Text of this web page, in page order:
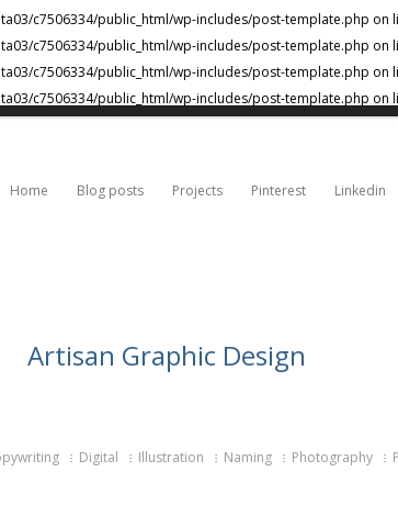
c7506334/public_html/wp-includes/post-template.php on
c7506334/public_html/wp-includes/post-template.php on
c7506334/public_html/wp-includes/post-template.php on
c7506334/public_html/wp-includes/post-template.php on
Home Blog posts Projects Pinterest Linkedin
Artisan Graphic Design
Digital Illustration Naming Photography